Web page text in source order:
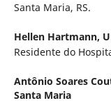
Santa Maria, RS.
Hellen Hartmann,
Residente do
Antônio Soares
Santa Maria